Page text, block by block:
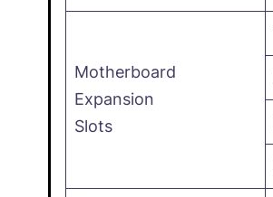
Motherboard
Expansion
Slots